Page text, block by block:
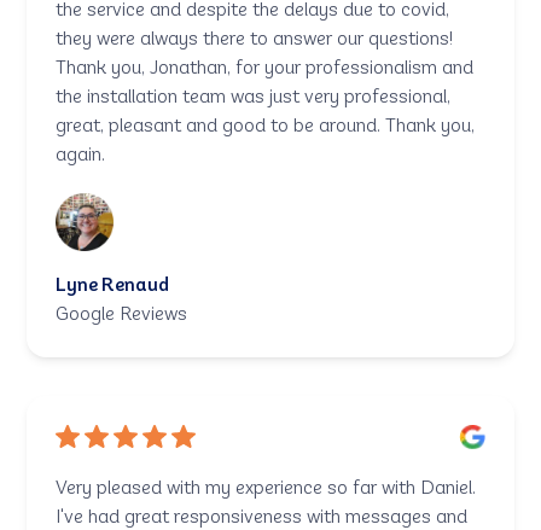
the service and despite the delays due to covid,
they were always there to answer our questions!
Thank you, Jonathan, for your professionalism and
the installation team was just very professional,
great, pleasant and good to be around. Thank you,
again.
Lyne Renaud
Google Reviews
Very pleased with my experience so far with Daniel.
I've had great responsiveness with messages and